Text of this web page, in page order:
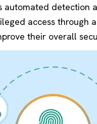
automated detection
access
their overall